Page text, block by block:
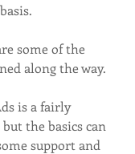
some of the
along the way.
is a fairly
the basics can
support and